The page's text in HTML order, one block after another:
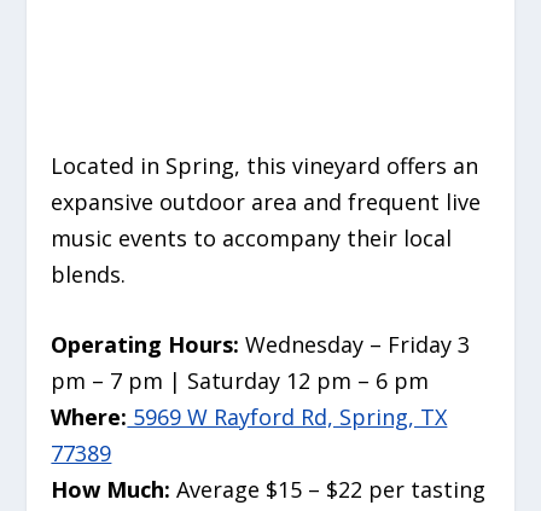
Located in Spring, this vineyard offers an
expansive outdoor area and frequent live
music events to accompany their local
blends.
Operating Hours: Wednesday – Friday 3
pm – 7 pm | Saturday 12 pm – 6 pm
Where: 5969 W Rayford Rd, Spring, TX
77389
How Much: Average $15 – $22 per tasting